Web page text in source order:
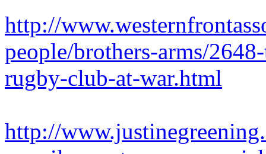
http://
people/brothers-arms/
rugby-club-at-war.html
http://